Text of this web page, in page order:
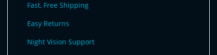
Fast, Free Shipping
Easy Returns
Night Vision Support